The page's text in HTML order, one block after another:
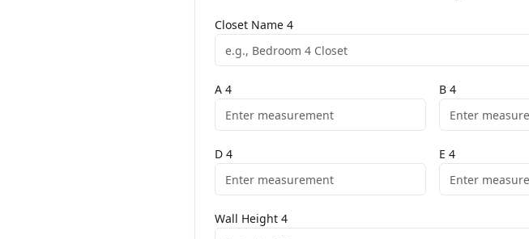
Closet Name 4
A 4 B4
D 4 E 4
Wall Height 4